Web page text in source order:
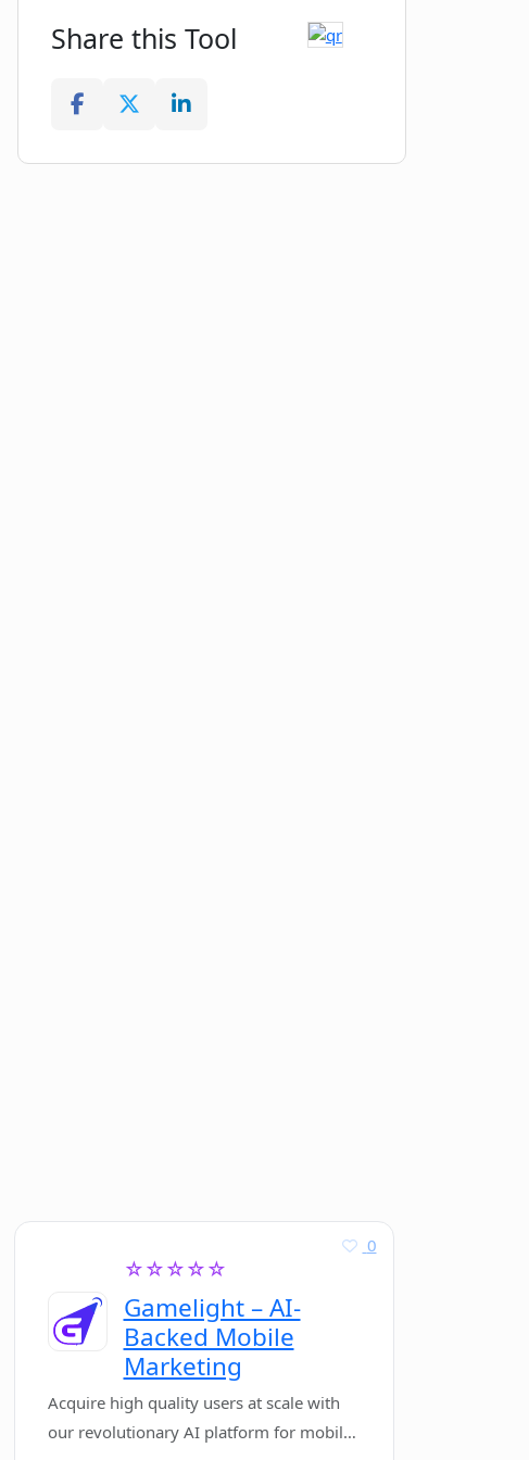
Share this Tool
☆☆☆☆☆
Gamelight – AI-
Backed Mobile
Marketing
0
Acquire high quality users at scale with
our revolutionary AI platform for mobile